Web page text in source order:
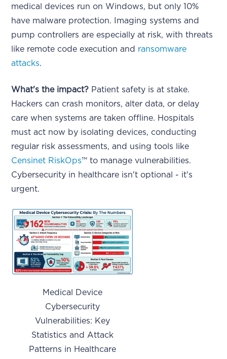
medical devices run on Windows, but only 10%
have malware protection. Imaging systems and
pump controllers are especially at risk, with threats
like remote code execution and ransomware
attacks.
What's the impact? Patient safety is at stake.
Hackers can crash monitors, alter data, or delay
care when systems are taken offline. Hospitals
must act now by isolating devices, conducting
regular risk assessments, and using tools like
Censinet RiskOps™ to manage vulnerabilities.
Cybersecurity in healthcare isn't optional - it's
urgent.
Medical Device
Cybersecurity
Vulnerabilities: Key
Statistics and Attack
Patterns in Healthcare